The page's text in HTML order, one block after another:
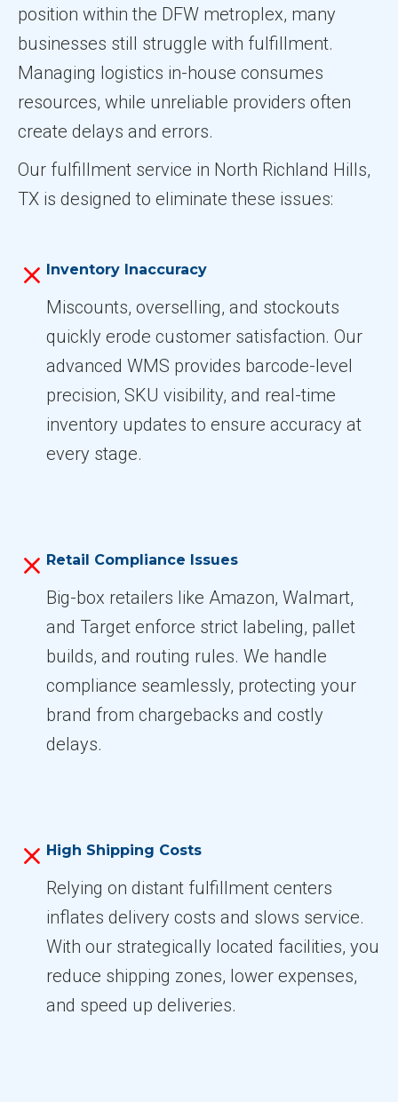
position within the DFW metroplex, many
businesses still struggle with fulfillment.
Managing logistics in-house consumes
resources, while unreliable providers often
create delays and errors.
Our fulfillment service in North Richland Hills,
TX is designed to eliminate these issues:
Inventory Inaccuracy
Miscounts, overselling, and stockouts
quickly erode customer satisfaction. Our
advanced WMS provides barcode-level
precision, SKU visibility, and real-time
inventory updates to ensure accuracy at
every stage.
Retail Compliance Issues
Big-box retailers like Amazon, Walmart,
and Target enforce strict labeling, pallet
builds, and routing rules. We handle
compliance seamlessly, protecting your
brand from chargebacks and costly
delays.
High Shipping Costs
Relying on distant fulfillment centers
inflates delivery costs and slows service.
With our strategically located facilities, you
reduce shipping zones, lower expenses,
and speed up deliveries.